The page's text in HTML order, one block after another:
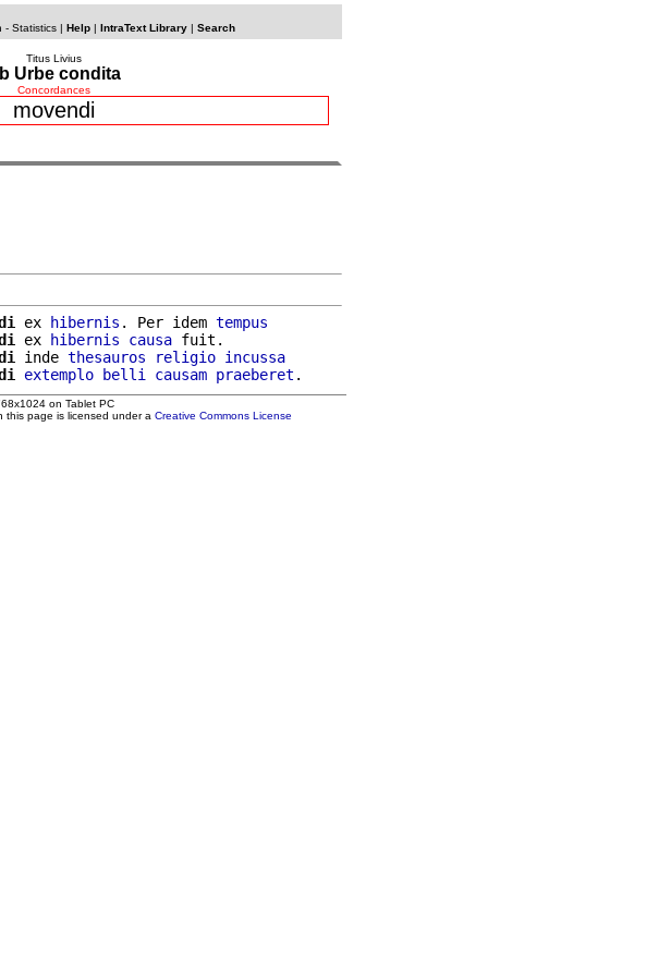
- Statistics| Help| IntraText Library| Search
Titus Livius
Urbe condita
Concordances
movendi
ex hibernis . Per idem tempus
ex hibernis causa fuit.
inde thesauros religio incussa
extemplo belli causam praeberet
on Tablet PC
this page is licensed under a Creative Commons License